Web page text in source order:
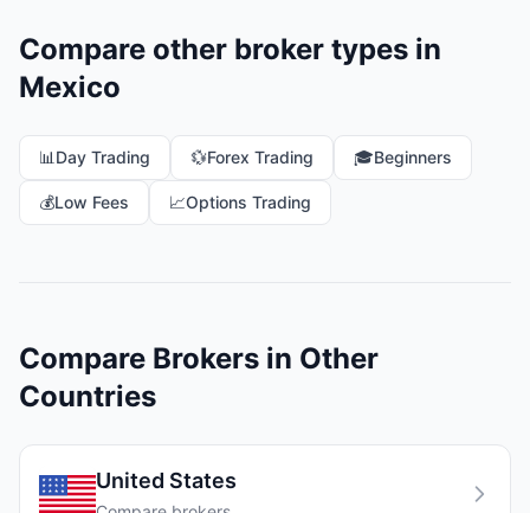
Compare other broker types in
Mexico
📊 Day Trading 💱Forex Trading 🎓Beginners
💰Low Fees 📈Options Trading
Compare Brokers in Other
Countries
United States